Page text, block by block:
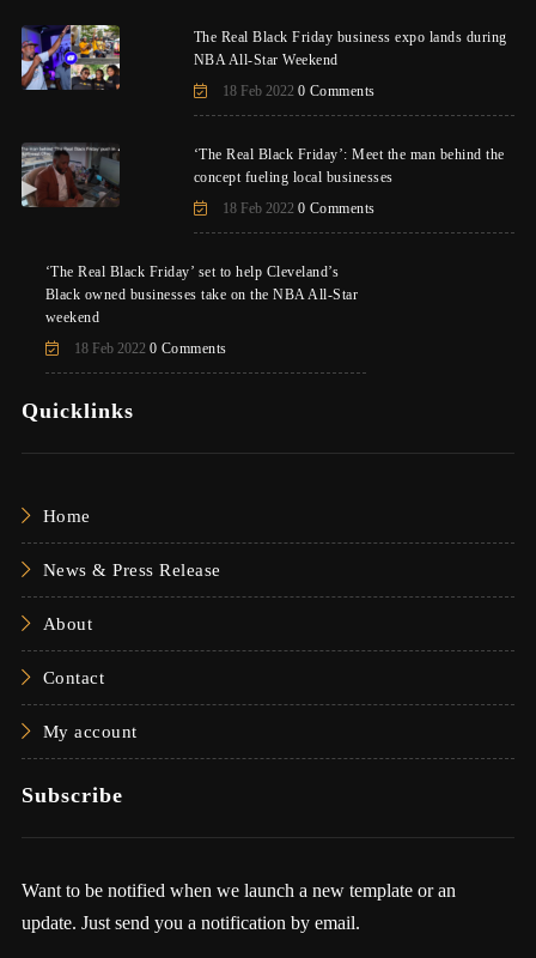
The Real Black Friday business expo lands during
NBA All-Star Weekend
18 Feb 2022 0 Comments
‘The Real Black Friday’: Meet the man behind the
concept fueling local businesses
18 Feb 2022 0 Comments
‘The Real Black Friday’ set to help Cleveland’s
Black owned businesses take on the NBA All-Star
weekend
18 Feb 2022 0 Comments
Quicklinks
Home
News & Press Release
About
Contact
My account
Subscribe
Want to be notified when we launch a new template or an
update. Just send you a notification by email.